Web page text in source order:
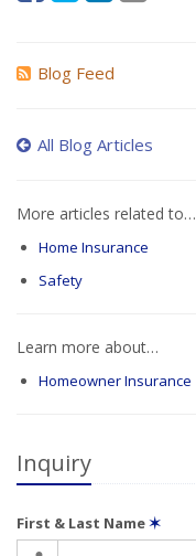
Blog Feed
All Blog Articles
More articles related to…
Home Insurance
Safety
Learn more about…
Homeowner Insurance
Inquiry
First & Last Name✶